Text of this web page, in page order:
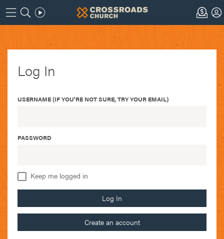
Log In
USERNAME (IF YOU'RE NOT SURE, TRY YOUR EMAIL)
PASSWORD
Keep me logged in
Log In
Create an account